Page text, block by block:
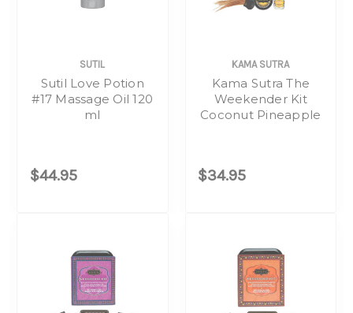
SUTIL
Sutil Love Potion
#17 Massage Oil 120
ml
$44.95
KAMA SUTRA
Kama Sutra The
Weekender Kit
Coconut Pineapple
$34.95